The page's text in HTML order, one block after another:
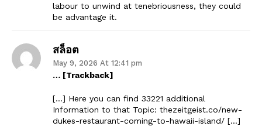
labour to unwind at tenebriousness, they could
be advantage it.
สล็อต
May 9, 2026 At 12:41 pm
… [Trackback]
[…] Here you can find 33221 additional
Information to that Topic: thezeitgeist.co/new-
dukes-restaurant-coming-to-hawaii-island/ […]